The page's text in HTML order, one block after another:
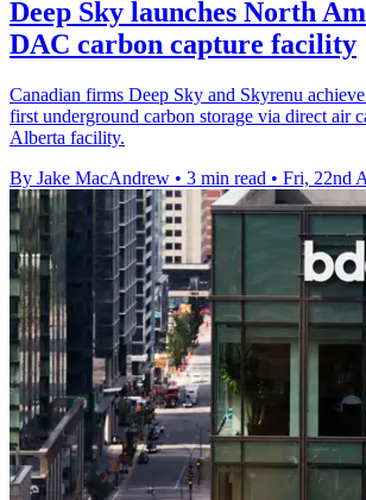
Deep Sky launches North
DAC carbon capture facility
Canadian firms Deep Sky and Skyrenu
first underground carbon storage via direct air
Alberta facility.
By Jake MacAndrew • 3 min read • Fri, 22nd